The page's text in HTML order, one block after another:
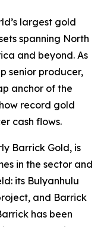
largest gold
spanning North
and beyond. As
senior producer,
anchor of the
record gold
cash flows.
Barrick Gold, is
in the sector and
its Bulyanhulu
and Barrick
has been